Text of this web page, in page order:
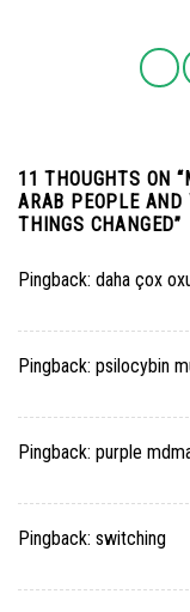
11 THOUGHTS ON “
ARAB PEOPLE AND
THINGS CHANGED”
Pingback: daha çox
Pingback: psilocybin
Pingback: purple
Pingback: switching